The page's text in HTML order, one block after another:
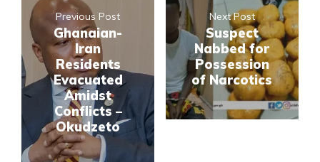
Previous Post
Ghanaian-
Iran
Residents
Evacuated
Amidst
Conflicts –
Okudzeto
Next Post
Suspect
Nabbed for
Possession
of Narcotics